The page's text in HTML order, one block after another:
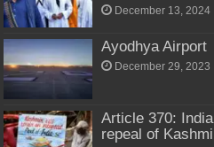
December 13, 2024
Ayodhya Airport
December 29, 2023
Article 370:
repeal of